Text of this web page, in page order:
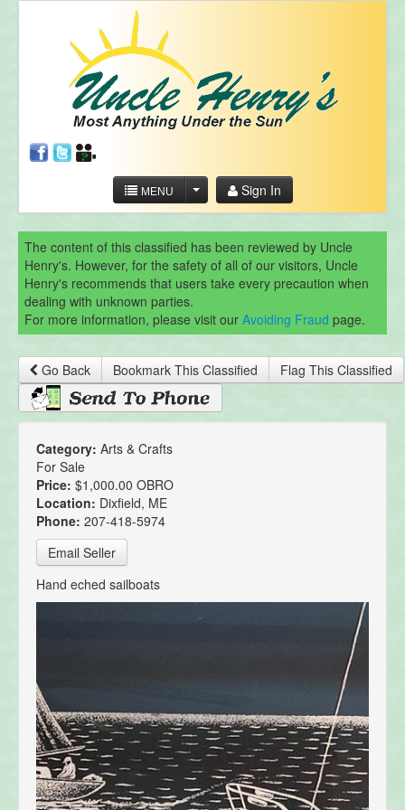
MENU Sign In
The content of this classified has been reviewed by Uncle
Henry's. However, for the safety of all of our visitors, Uncle
Henry's recommends that users take every precaution when
dealing with unknown parties.
For more information, please visit our Avoiding Fraud page.
Go Back Bookmark This Classified Flag This Classified
Category: Arts & Crafts
For Sale
Price: $1,000.00 OBRO
Location: Dixfield, ME
Phone: 207-418-5974
Email Seller
Hand eched sailboats